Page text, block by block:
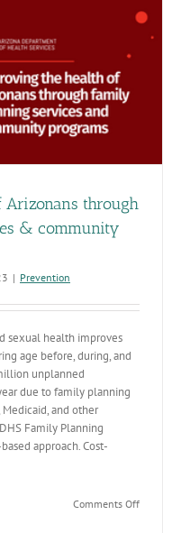
Arizonans through
& community
| Prevention
sexual health improves
age before, during, and
unplanned
due to family planning
and other
Family Planning
approach. Cost-
Comments Offon